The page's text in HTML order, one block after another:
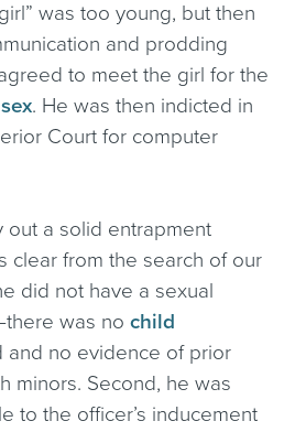
was too young, but then
and prodding
to meet the girl for the
. He was then indicted in
Court for computer
out a solid entrapment
clear from the search of our
did not have a sexual
was no child
and no evidence of prior
minors. Second, he was
to the officer’s inducement